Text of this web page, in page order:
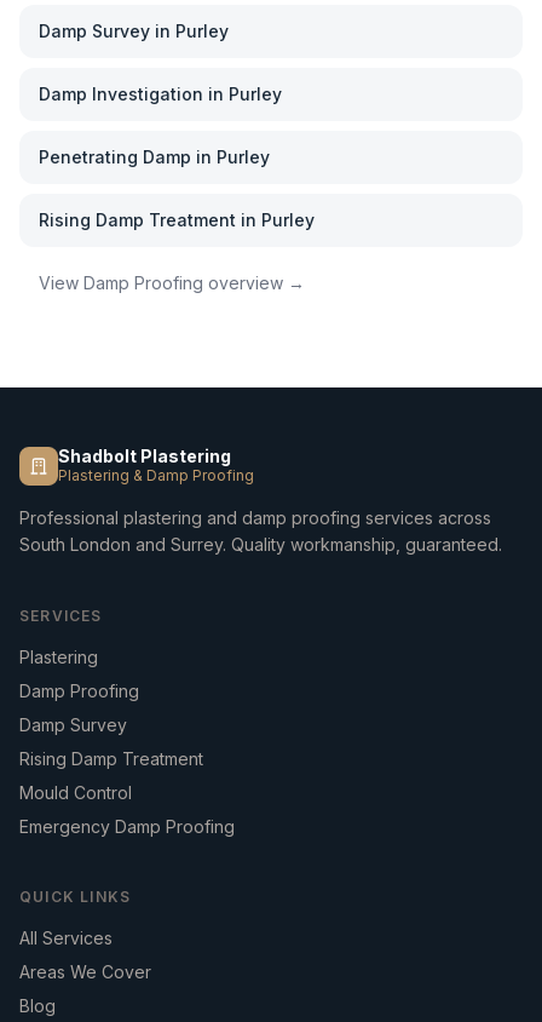
Damp Survey in Purley
Damp Investigation in Purley
Penetrating Damp in Purley
Rising Damp Treatment in Purley
View Damp Proofing overview →
Shadbolt Plastering
Plastering & Damp Proofing
Professional plastering and damp proofing services across
South London and Surrey. Quality workmanship, guaranteed.
SERVICES
Plastering
Damp Proofing
Damp Survey
Rising Damp Treatment
Mould Control
Emergency Damp Proofing
QUICK LINKS
All Services
Areas We Cover
Blog